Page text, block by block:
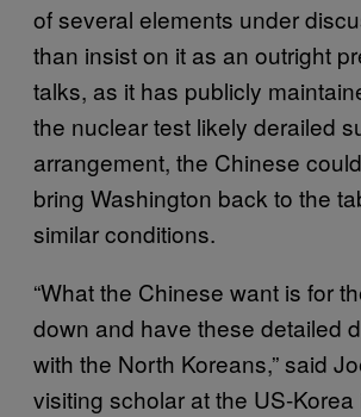
of several elements under
than insist on it as an outright
talks, as it has publicly
the nuclear test likely derailed
arrangement, the Chinese
bring Washington back to the
similar conditions.
“What the Chinese want is for
down and have these detailed
with the North Koreans,” said
visiting scholar at the US-